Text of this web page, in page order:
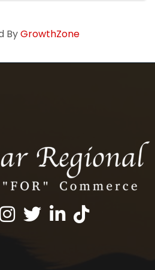
ByGrowthZone
InstagramTwitterLinkedInhttps://